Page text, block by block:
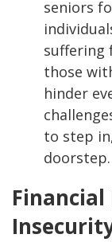
seniors
suffering
those
hinder
to step
doorstep.
Financial